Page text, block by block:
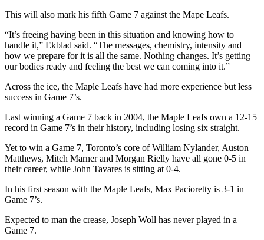
This will also mark his fifth Game 7 against the Mape Leafs.
“It’s freeing having been in this situation and knowing how to
handle it,” Ekblad said. “The messages, chemistry, intensity and
how we prepare for it is all the same. Nothing changes. It’s getting
our bodies ready and feeling the best we can coming into it.”
Across the ice, the Maple Leafs have had more experience but less
success in Game 7’s.
Last winning a Game 7 back in 2004, the Maple Leafs own a 12-15
record in Game 7’s in their history, including losing six straight.
Yet to win a Game 7, Toronto’s core of William Nylander, Auston
Matthews, Mitch Marner and Morgan Rielly have all gone 0-5 in
their career, while John Tavares is sitting at 0-4.
In his first season with the Maple Leafs, Max Pacioretty is 3-1 in
Game 7’s.
Expected to man the crease, Joseph Woll has never played in a
Game 7.